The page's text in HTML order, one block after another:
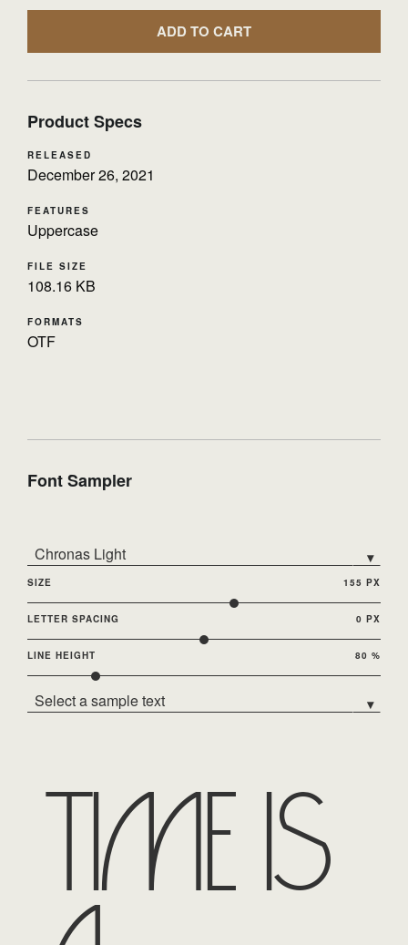
ADD TO CART
Product Specs
RELEASED
December 26, 2021
FEATURES
Uppercase
FILE SIZE
108.16 KB
FORMATS
OTF
Font Sampler
Chronas Light ▾
SIZE 155 PX
LETTER SPACING 0 PX
LINE HEIGHT 80 %
Select a sample text ▾
Time is